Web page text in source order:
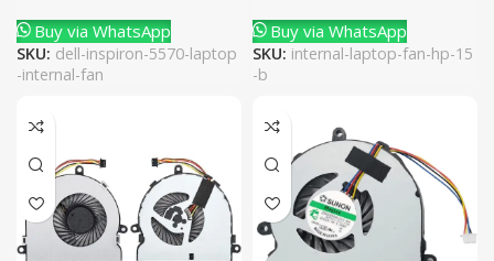
Buy via WhatsApp
SKU: dell-inspiron-5570-laptop
-internal-fan
Buy via WhatsApp
SKU: internal-laptop-fan-hp-15
-b